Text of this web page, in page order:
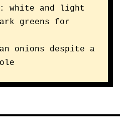
white and light
greens for
onions despite a